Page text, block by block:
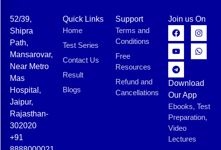
52/39,
Shipra
Path,
Mansarovar,
Near Metro
Mas
Hospital,
Jaipur,
Rajasthan-
302020
+91
Quick Links
Home
Test Series
Contact Us
Result
Blogs
Support
Terms and
Conditions
Free
Resources
Refund and
Cancellations
Join us On
Download
Our App
Ebooks, Test
Preparation,
Video
Lectures